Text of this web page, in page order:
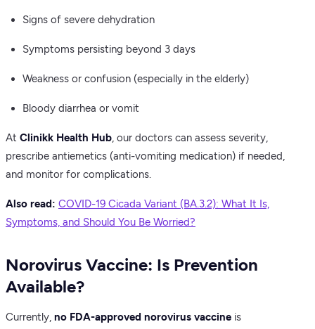
Signs of severe dehydration
Symptoms persisting beyond 3 days
Weakness or confusion (especially in the elderly)
Bloody diarrhea or vomit
At Clinikk Health Hub, our doctors can assess severity,
prescribe antiemetics (anti-vomiting medication) if needed,
and monitor for complications.
Also read: COVID-19 Cicada Variant (BA.3.2): What It Is,
Symptoms, and Should You Be Worried?
Norovirus Vaccine: Is Prevention
Available?
Currently, no FDA-approved norovirus vaccine is